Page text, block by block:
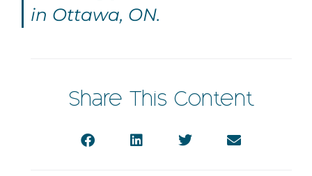
in Ottawa, ON.
Share This Content